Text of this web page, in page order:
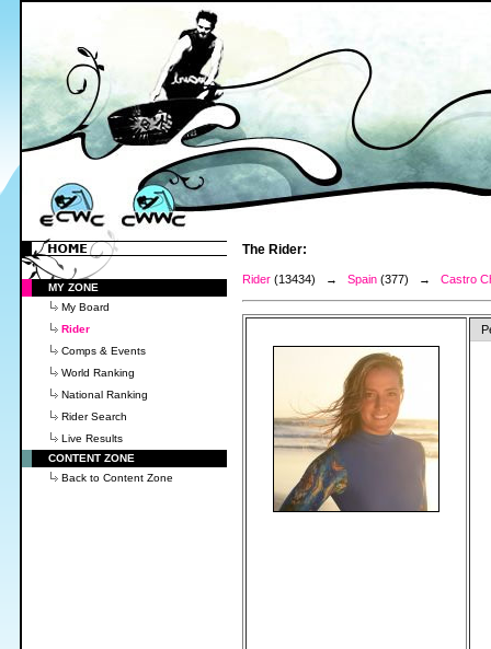
MY ZONE
My Board
Rider
Comps & Events
World Ranking
National Ranking
Rider Search
Live Results
CONTENT ZONE
Back to Content Zone
The Rider:
Rider (13434) → Spain (377) → Castro